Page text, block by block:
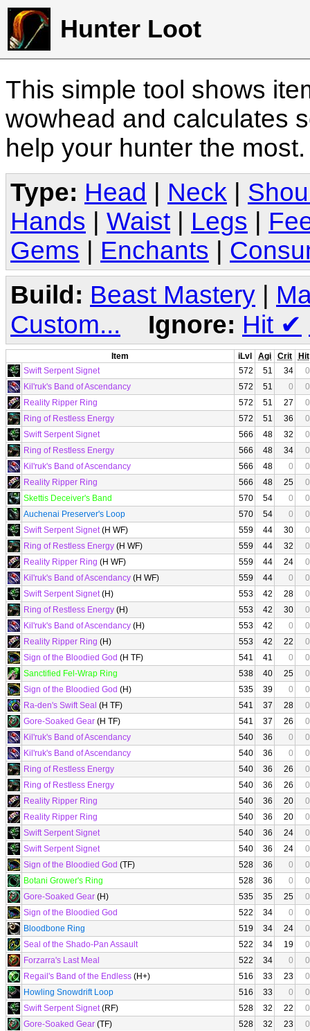
Hunter Loot
This simple tool shows
wowhead and calculates
help your hunter the
Type: Head Neck
Hands
Waist Legs
Gems
Enchants
Build: Beast Mastery |
Custom...
Ignore: Hit ✔
Item iLvl Agi Crit
Hit
Swift Serpent Signet
572 51 34
0
Kil'ruk's Band of Ascendancy
572 51 0
0
Reality Ripper Ring
572 51 27
0
Ring of Restless Energy
572 51 36
0
Swift Serpent Signet
566 48 32
0
Ring of Restless Energy
566 48 34
0
Kil'ruk's Band of Ascendancy
566 48 0
0
Reality Ripper Ring
566 48 25
0
Skettis Deceiver's Band
570 54 0
0
Auchenai Preserver's Loop
570 54 0
0
Swift Serpent Signet(H WF) 559 44 30
0
Ring of Restless Energy (H WF) 559 44 32
0
Reality Ripper Ring (H WF) 559 44 24
0
Kil'ruk's Band of Ascendancy (H WF) 559 44 0
0
Swift Serpent Signet(H) 553 42 28
0
Ring of Restless Energy (H) 553 42 30
0
Kil'ruk's Band of Ascendancy (H) 553 42 0
0
Reality Ripper Ring (H) 553 42 22
0
Sign of the Bloodied God (H TF) 541 41 0
0
Sanctified Fel-Wrap Ring
538 40 25
0
Sign of the Bloodied God (H) 535 39 0
0
Ra-den's Swift Seal (H TF) 541 37 28
0
Gore-Soaked Gear (H TF) 541 37 26
0
Kil'ruk's Band of Ascendancy
540 36 0
0
Kil'ruk's Band of Ascendancy
540 36 0
0
Ring of Restless Energy
540 36 26
0
Ring of Restless Energy
540 36 26
0
Reality Ripper Ring
540 36 20
0
Reality Ripper Ring
540 36 20
0
Swift Serpent Signet
540 36 24
0
Swift Serpent Signet
540 36 24
0
Sign of the Bloodied God (TF) 528 36 0
0
Botani Grower's Ring
528 36 0
0
Gore-Soaked Gear (H) 535 35 25
0
Sign of the Bloodied God
522 34 0
0
Bloodbone Ring
519 34 24
0
Seal of the Shado-Pan Assault
522 34 19
0
Forzarra's Last Meal
522 34 0
0
Regail's Band of the Endless (H+) 516 33 23
0
Howling Snowdrift Loop
516 33 0
0
Swift Serpent Signet(RF) 528 32 22
0
Gore-Soaked Gear (TF) 528 32 23
0